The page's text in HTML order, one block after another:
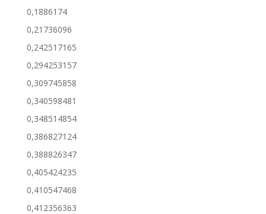
0,1886174
0,21736096
0,242517165
0,294253157
0,309745858
0,340598481
0,348514854
0,386827124
0,388826347
0,405424235
0,410547468
0,412356363